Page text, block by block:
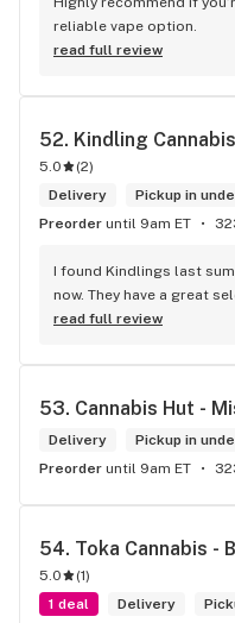
reliable vape option.
read full review
52. Kindling
5.0 (2)
Delivery
Pickup in
Preorder until 9am ET
I found Kindlings last
now. They have a great
Their Budtenders are
Kindlings... A1
read full review
53. Cannabis Hut -
Delivery
Pickup in
Preorder until 9am ET
54. Toka Cannabis -
5.0 (1)
1 deal
Delivery